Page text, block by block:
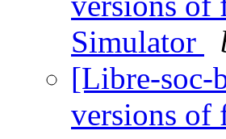
Simulator
[Libre-soc-
versions